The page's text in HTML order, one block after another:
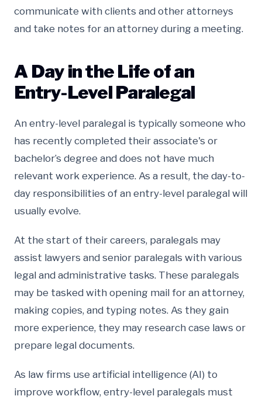
communicate with clients and other attorneys
and take notes for an attorney during a meeting.
A Day in the Life of an
Entry-Level Paralegal
An entry-level paralegal is typically someone who
has recently completed their associate's or
bachelor’s degree and does not have much
relevant work experience. As a result, the day-to-
day responsibilities of an entry-level paralegal will
usually evolve.
At the start of their careers, paralegals may
assist lawyers and senior paralegals with various
legal and administrative tasks. These paralegals
may be tasked with opening mail for an attorney,
making copies, and typing notes. As they gain
more experience, they may research case laws or
prepare legal documents.
As law firms use artificial intelligence (AI) to
improve workflow, entry-level paralegals must